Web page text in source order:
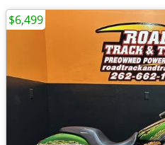
$6,499